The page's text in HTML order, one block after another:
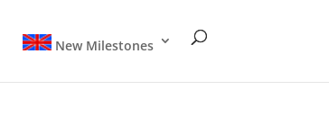
New Milestones